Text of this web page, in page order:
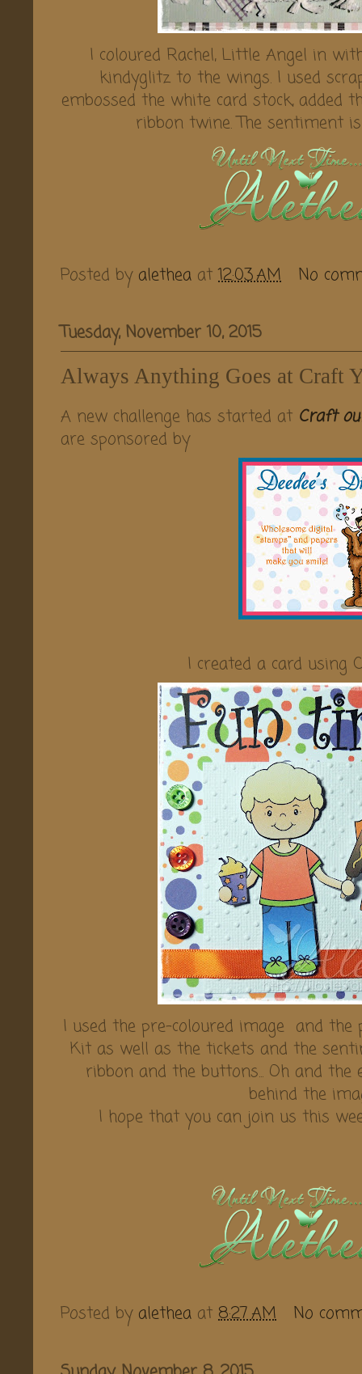
I coloured Rachel, Little Angel in
kindyglitz to the wings. I used
embossed the white card stock, added
ribbon twine. The sentiment
Posted by alethea at12:03 AM No
Tuesday, November 10, 2015
Always Anything Goes at Craft
A new challenge has started at Craft
are sponsored by
I created a card using
I used the pre-coloured image and
Kit as well as the tickets and the
ribbon and the buttons... Oh and the
behind the
I hope that you can join us this
Posted by alethea at 8:27 AM No